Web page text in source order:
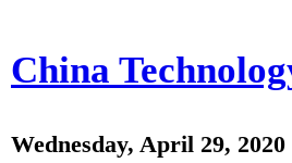
China
Wednesday, April 29, 2020